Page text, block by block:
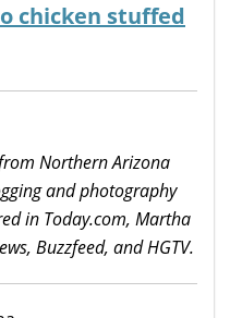
chicken stuffed
Northern Arizona
and photography
in Today.com, Martha
Buzzfeed, and HGTV.